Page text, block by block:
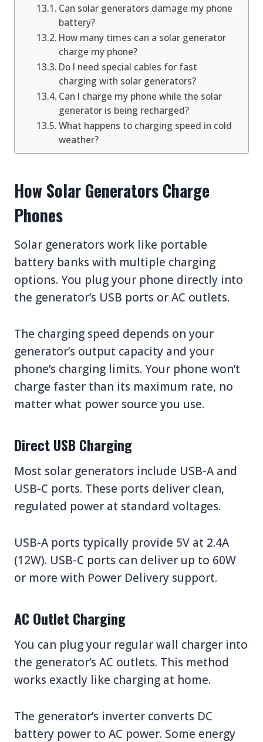
Can solar generators damage my phone
battery?
How many times can a solar generator
charge my phone?
Do I need special cables for fast
charging with solar generators?
Can I charge my phone while the solar
generator is being recharged?
What happens to charging speed in cold
weather?
How Solar Generators Charge
Phones
Solar generators work like portable
battery banks with multiple charging
options. You plug your phone directly into
the generator’s USB ports or AC outlets.
The charging speed depends on your
generator’s output capacity and your
phone’s charging limits. Your phone won’t
charge faster than its maximum rate, no
matter what power source you use.
Direct USB Charging
Most solar generators include USB-A and
USB-C ports. These ports deliver clean,
regulated power at standard voltages.
USB-A ports typically provide 5V at 2.4A
(12W). USB-C ports can deliver up to 60W
or more with Power Delivery support.
AC Outlet Charging
You can plug your regular wall charger into
the generator’s AC outlets. This method
works exactly like charging at home.
The generator’s inverter converts DC
battery power to AC power. Some energy